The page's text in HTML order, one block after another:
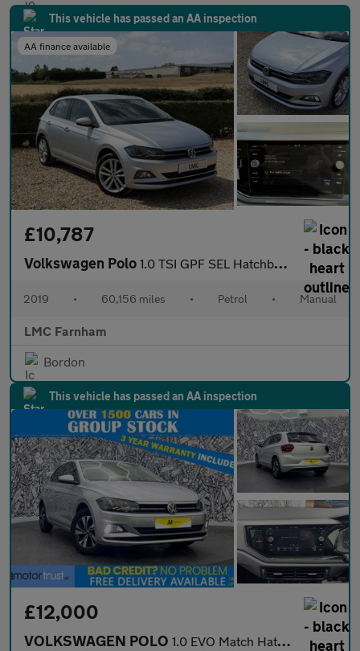
This vehicle has passed an AA inspection
AA finance available
£10,787
Volkswagen Polo 1.0 TSI GPF SEL Hatchback 5dr Petrol Manual Euro 6 (s/s) (115 ps
2019 • 60,156 miles • Petrol • Manual
LMC Farnham
Bordon
This vehicle has passed an AA inspection
£12,000
VOLKSWAGEN POLO 1.0 EVO Match Hatchback 5dr Petrol Manual Euro 6 (s/s) (80 ps)